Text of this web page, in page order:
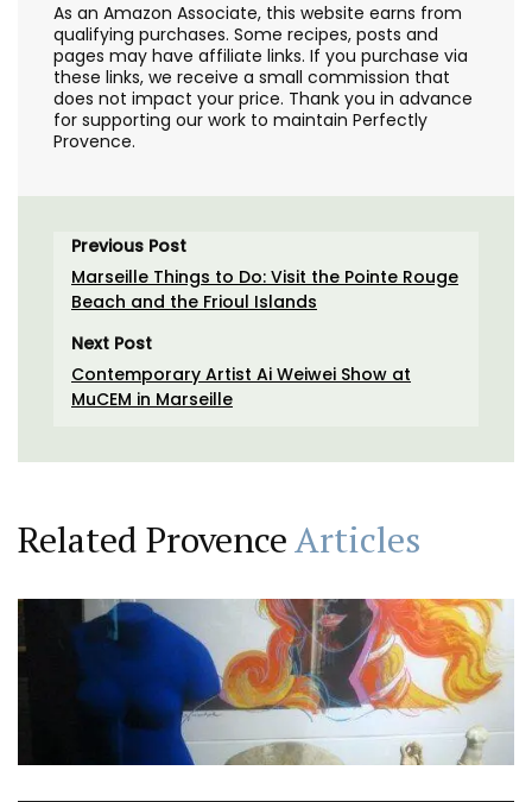
As an Amazon Associate, this website earns from
qualifying purchases. Some recipes, posts and
pages may have affiliate links. If you purchase via
these links, we receive a small commission that
does not impact your price. Thank you in advance
for supporting our work to maintain Perfectly
Provence.
Previous Post
Marseille Things to Do: Visit the Pointe Rouge
Beach and the Frioul Islands
Next Post
Contemporary Artist Ai Weiwei Show at
MuCEM in Marseille
Related ProvenceArticles